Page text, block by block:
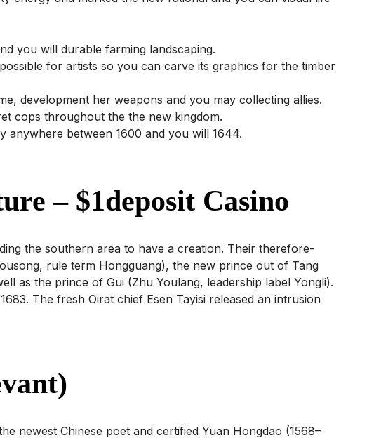
you will durable farming landscaping.
for artists so you can carve its graphics for the timber
development her weapons and you may collecting allies.
cops throughout the the new kingdom.
anywhere between 1600 and you will 1644.
– $1deposit Casino
the southern area to have a creation. Their therefore-
rule term Hongguang), the new prince out of Tang
as the prince of Gui (Zhu Youlang, leadership label Yongli).
The fresh Oirat chief Esen Tayisi released an intrusion
newest Chinese poet and certified Yuan Hongdao (1568–